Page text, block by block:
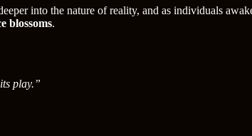
into the nature of reality, and as individuals
blossoms.
play.”